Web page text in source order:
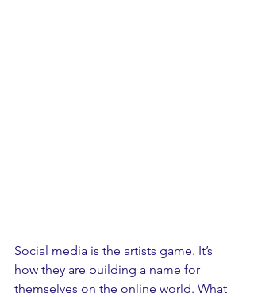
Social media is the artists game. It’s
how they are building a name for
themselves on the online world. What